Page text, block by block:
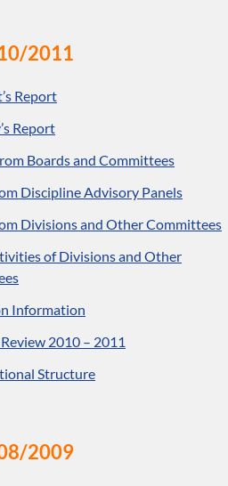
2011
Report
Report
Boards and Committees
Discipline Advisory Panels
Divisions and Other Committees
of Divisions and Other
Information
2010 – 2011
Structure
2009